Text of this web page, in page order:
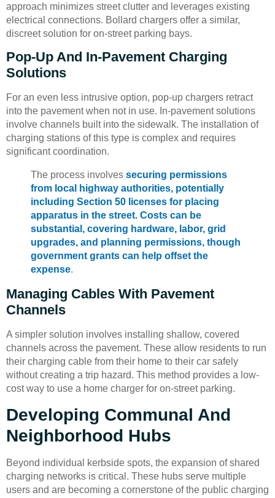
approach minimizes street clutter and leverages existing
electrical connections. Bollard chargers offer a similar,
discreet solution for on-street parking bays.
Pop-Up And In-Pavement Charging
Solutions
For an even less intrusive option, pop-up chargers retract
into the pavement when not in use. In-pavement solutions
involve channels built into the sidewalk. The installation of
charging stations of this type is complex and requires
significant coordination.
The process involves securing permissions
from local highway authorities, potentially
including Section 50 licenses for placing
apparatus in the street. Costs can be
substantial, covering hardware, labor, grid
upgrades, and planning permissions, though
government grants can help offset the
expense.
Managing Cables With Pavement
Channels
A simpler solution involves installing shallow, covered
channels across the pavement. These allow residents to run
their charging cable from their home to their car safely
without creating a trip hazard. This method provides a low-
cost way to use a home charger for on-street parking.
Developing Communal And
Neighborhood Hubs
Beyond individual kerbside spots, the expansion of shared
charging networks is critical. These hubs serve multiple
users and are becoming a cornerstone of the public charging